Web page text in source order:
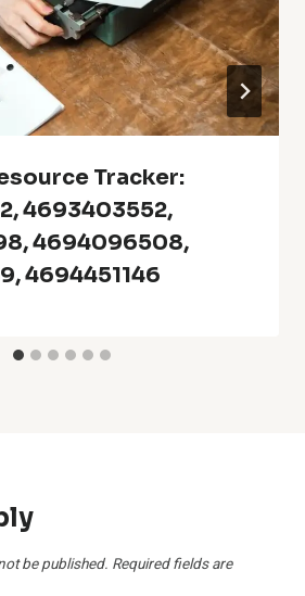
Tracker:
4693403552,
4694096508,
4694451146
be published. Required fields are